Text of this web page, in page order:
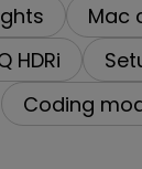
Mac
HDRi
Coding